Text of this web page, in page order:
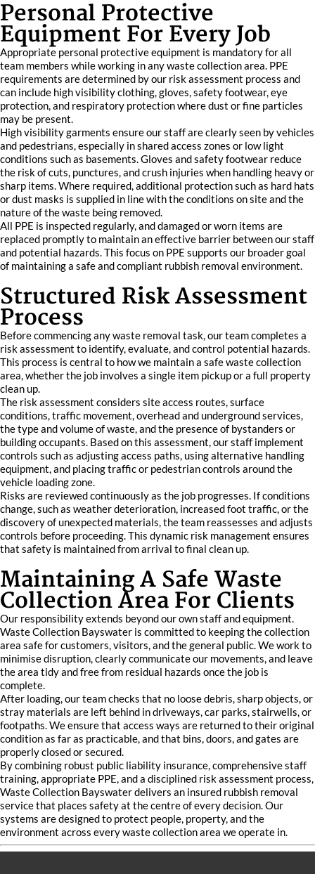
Personal Protective
Equipment For Every Job
Appropriate personal protective equipment is mandatory for all
team members while working in any waste collection area. PPE
requirements are determined by our risk assessment process and
can include high visibility clothing, gloves, safety footwear, eye
protection, and respiratory protection where dust or fine particles
may be present.
High visibility garments ensure our staff are clearly seen by vehicles
and pedestrians, especially in shared access zones or low light
conditions such as basements. Gloves and safety footwear reduce
the risk of cuts, punctures, and crush injuries when handling heavy or
sharp items. Where required, additional protection such as hard hats
or dust masks is supplied in line with the conditions on site and the
nature of the waste being removed.
All PPE is inspected regularly, and damaged or worn items are
replaced promptly to maintain an effective barrier between our staff
and potential hazards. This focus on PPE supports our broader goal
of maintaining a safe and compliant rubbish removal environment.
Structured Risk Assessment
Process
Before commencing any waste removal task, our team completes a
risk assessment to identify, evaluate, and control potential hazards.
This process is central to how we maintain a safe waste collection
area, whether the job involves a single item pickup or a full property
clean up.
The risk assessment considers site access routes, surface
conditions, traffic movement, overhead and underground services,
the type and volume of waste, and the presence of bystanders or
building occupants. Based on this assessment, our staff implement
controls such as adjusting access paths, using alternative handling
equipment, and placing traffic or pedestrian controls around the
vehicle loading zone.
Risks are reviewed continuously as the job progresses. If conditions
change, such as weather deterioration, increased foot traffic, or the
discovery of unexpected materials, the team reassesses and adjusts
controls before proceeding. This dynamic risk management ensures
that safety is maintained from arrival to final clean up.
Maintaining A Safe Waste
Collection Area For Clients
Our responsibility extends beyond our own staff and equipment.
Waste Collection Bayswater is committed to keeping the collection
area safe for customers, visitors, and the general public. We work to
minimise disruption, clearly communicate our movements, and leave
the area tidy and free from residual hazards once the job is
complete.
After loading, our team checks that no loose debris, sharp objects, or
stray materials are left behind in driveways, car parks, stairwells, or
footpaths. We ensure that access ways are returned to their original
condition as far as practicable, and that bins, doors, and gates are
properly closed or secured.
By combining robust public liability insurance, comprehensive staff
training, appropriate PPE, and a disciplined risk assessment process,
Waste Collection Bayswater delivers an insured rubbish removal
service that places safety at the centre of every decision. Our
systems are designed to protect people, property, and the
environment across every waste collection area we operate in.